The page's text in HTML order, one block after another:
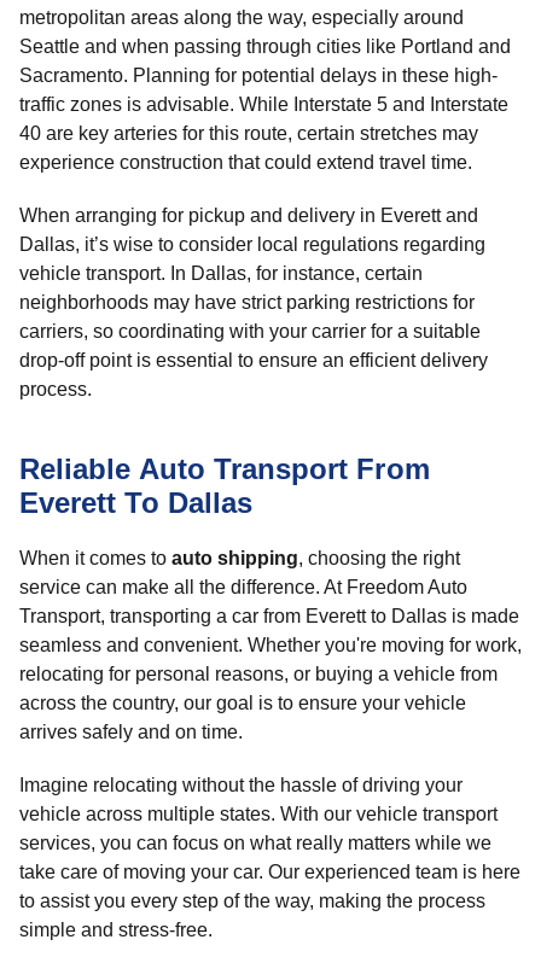
metropolitan areas along the way, especially around
Seattle and when passing through cities like Portland and
Sacramento. Planning for potential delays in these high-
traffic zones is advisable. While Interstate 5 and Interstate
40 are key arteries for this route, certain stretches may
experience construction that could extend travel time.
When arranging for pickup and delivery in Everett and
Dallas, it’s wise to consider local regulations regarding
vehicle transport. In Dallas, for instance, certain
neighborhoods may have strict parking restrictions for
carriers, so coordinating with your carrier for a suitable
drop-off point is essential to ensure an efficient delivery
process.
Reliable Auto Transport From
Everett To Dallas
When it comes to auto shipping, choosing the right
service can make all the difference. At Freedom Auto
Transport, transporting a car from Everett to Dallas is made
seamless and convenient. Whether you're moving for work,
relocating for personal reasons, or buying a vehicle from
across the country, our goal is to ensure your vehicle
arrives safely and on time.
Imagine relocating without the hassle of driving your
vehicle across multiple states. With our vehicle transport
services, you can focus on what really matters while we
take care of moving your car. Our experienced team is here
to assist you every step of the way, making the process
simple and stress-free.